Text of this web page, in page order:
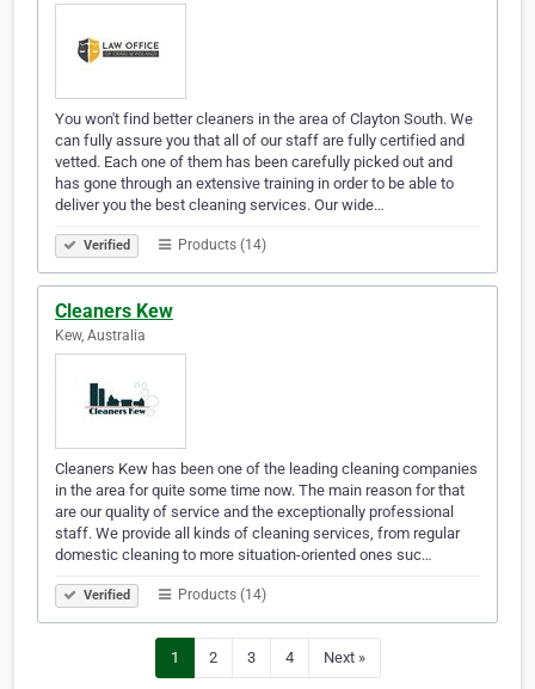
You won't find better cleaners in the area of Clayton South. We
can fully assure you that all of our staff are fully certified and
vetted. Each one of them has been carefully picked out and
has gone through an extensive training in order to be able to
deliver you the best cleaning services. Our wide…
Verified Products (14)
Cleaners Kew
Kew, Australia
Cleaners Kew has been one of the leading cleaning companies
in the area for quite some time now. The main reason for that
are our quality of service and the exceptionally professional
staff. We provide all kinds of cleaning services, from regular
domestic cleaning to more situation-oriented ones suc…
Verified Products (14)
1 2 3 4 Next »